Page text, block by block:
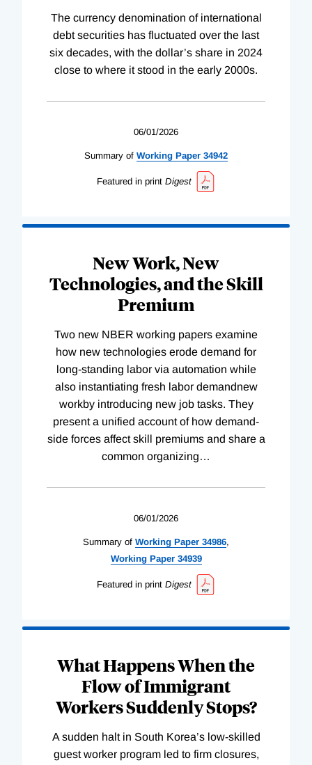
The currency denomination of international
debt securities has fluctuated over the last
six decades, with the dollar’s share in 2024
close to where it stood in the early 2000s.
06/01/2026
Summary of Working Paper 34942
Featured in print Digest
New Work, New
Technologies, and the Skill
Premium
Two new NBER working papers examine
how new technologies erode demand for
long-standing labor via automation while
also instantiating fresh labor demandnew
workby introducing new job tasks. They
present a unified account of how demand-
side forces affect skill premiums and share a
common organizing…
06/01/2026
Summary of Working Paper 34986,
WorkingPaper 34939
Featured in print Digest
What Happens When the
Flow of Immigrant
Workers Suddenly Stops?
A sudden halt in South Korea’s low-skilled
guest worker program led to firm closures,